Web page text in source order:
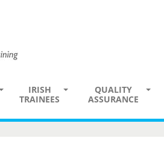
IRISH
TRAINEES
QUALITY
ASSURANCE